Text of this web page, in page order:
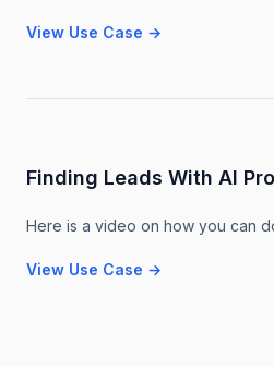
View Use Case →
Finding Leads With AI
Here is a video on how you can
View Use Case →